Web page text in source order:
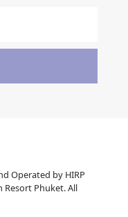
Operated by HIRP
Resort Phuket. All